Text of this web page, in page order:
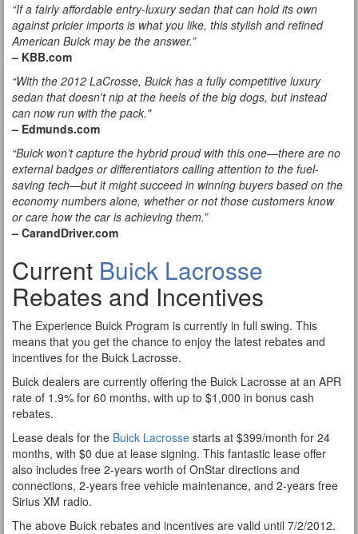
“If a fairly affordable entry-luxury sedan that can hold its own
against pricier imports is what you like, this stylish and refined
American Buick may be the answer.”
– KBB.com
“With the 2012 LaCrosse, Buick has a fully competitive luxury
sedan that doesn't nip at the heels of the big dogs, but instead
can now run with the pack."
– Edmunds.com
“Buick won’t capture the hybrid proud with this one—there are no
external badges or differentiators calling attention to the fuel-
saving tech—but it might succeed in winning buyers based on the
economy numbers alone, whether or not those customers know
or care how the car is achieving them.”
– CarandDriver.com
Current Buick Lacrosse
Rebates and Incentives
The Experience Buick Program is currently in full swing. This
means that you get the chance to enjoy the latest rebates and
incentives for the Buick Lacrosse.
Buick dealers are currently offering the Buick Lacrosse at an APR
rate of 1.9% for 60 months, with up to $1,000 in bonus cash
rebates.
Lease deals for the Buick Lacrosse starts at $399/month for 24
months, with $0 due at lease signing. This fantastic lease offer
also includes free 2-years worth of OnStar directions and
connections, 2-years free vehicle maintenance, and 2-years free
Sirius XM radio.
The above Buick rebates and incentives are valid until 7/2/2012.